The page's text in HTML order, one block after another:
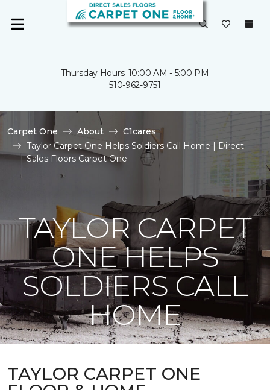
Thursday Hours: 10:00 AM - 5:00 PM
510-962-9751
Carpet One About
C1cares
Taylor Carpet One Helps Soldiers Call Home | Direct
Sales Floors Carpet One
TAYLOR CARPET
ONE HELPS
SOLDIERS CALL
HOME
TAYLOR CARPET ONE